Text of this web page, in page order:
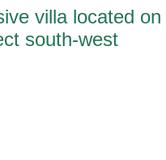
villa located on
south-west